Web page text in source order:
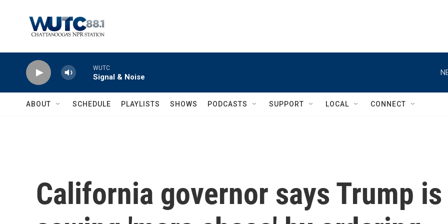
WUTC
Signal & Noise
ABOUT SCHEDULE PLAYLISTS SHOWS PODCASTS SUPPORT LOCAL CONNECT
California governor says Trump is